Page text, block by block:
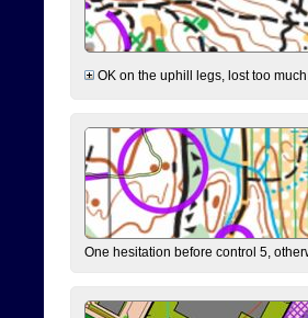
OK on the uphill legs, lost too
One hesitation before control 5,